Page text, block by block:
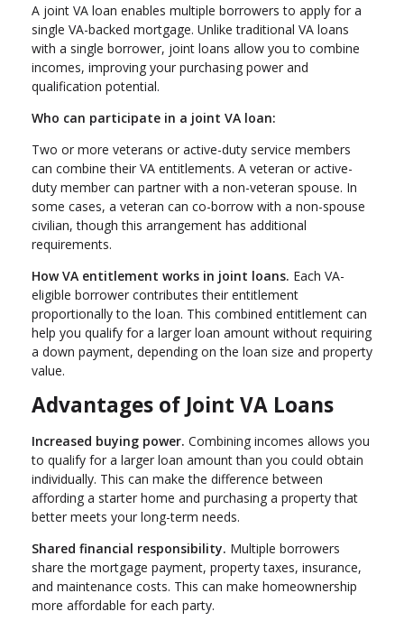
A joint VA loan enables multiple borrowers to apply for a
single VA-backed mortgage. Unlike traditional VA loans
with a single borrower, joint loans allow you to combine
incomes, improving your purchasing power and
qualification potential.
Who can participate in a joint VA loan:
Two or more veterans or active-duty service members
can combine their VA entitlements. A veteran or active-
duty member can partner with a non-veteran spouse. In
some cases, a veteran can co-borrow with a non-spouse
civilian, though this arrangement has additional
requirements.
How VA entitlement works in joint loans. Each VA-
eligible borrower contributes their entitlement
proportionally to the loan. This combined entitlement can
help you qualify for a larger loan amount without requiring
a down payment, depending on the loan size and property
value.
Advantages of Joint VA Loans
Increased buying power. Combining incomes allows you
to qualify for a larger loan amount than you could obtain
individually. This can make the difference between
affording a starter home and purchasing a property that
better meets your long-term needs.
Shared financial responsibility. Multiple borrowers
share the mortgage payment, property taxes, insurance,
and maintenance costs. This can make homeownership
more affordable for each party.